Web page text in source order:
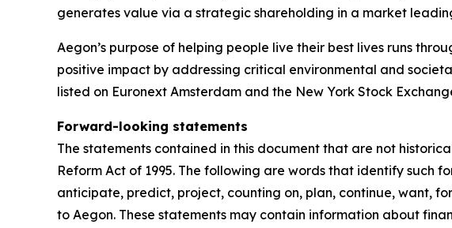
generates value via a strategic shareholding in a market
Aegon’s purpose of helping people live their best lives runs
positive impact by addressing critical environmental and
listed on Euronext Amsterdam and the New York Stock
Forward-looking statements
The statements contained in this document that are not
Reform Act of 1995. The following are words that identify such
anticipate, predict, project, counting on, plan, continue, want,
to Aegon. These statements may contain information about